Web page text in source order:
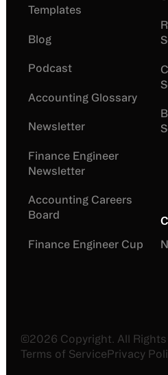
Templates
Blog
Podcast
Accounting Glossary
Newsletter
Finance Engineer
Newsletter
Accounting Careers
Board
Finance Engineer Cup
©2026 Copyright. All Rights
Terms of ServicePrivacy